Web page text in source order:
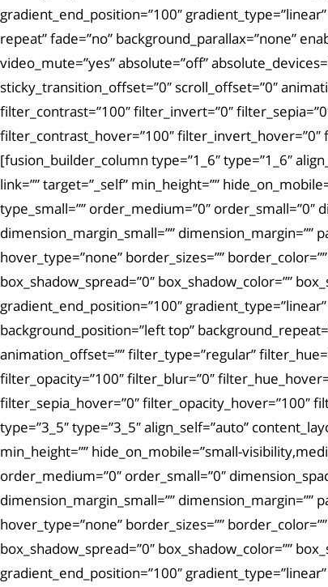
gradient_end_position=”100″
repeat” fade=”no” background_parallax=”none”
video_mute=”yes” absolute=”off”
sticky_transition_offset=”0″ scroll_offset=”0″
filter_contrast=”100″ filter_invert=”0″
filter_contrast_hover=”100″
[fusion_builder_column type=”1_6″ type=”1_6″
link=”” target=”_self” min_height=””
type_small=”” order_medium=”0″ order_small=”0″
dimension_margin_small=”” dimension_margin=””
hover_type=”none” border_sizes=””
box_shadow_spread=”0″ box_shadow_color=””
gradient_end_position=”100″
background_position=”left top”
animation_offset=”” filter_type=”regular”
filter_opacity=”100″ filter_blur=”0″
filter_sepia_hover=”0″ filter_opacity_hover=”100″
type=”3_5″ type=”3_5″ align_self=”auto”
min_height=”” hide_on_mobile=”small-
order_medium=”0″ order_small=”0″
dimension_margin_small=”” dimension_margin=””
hover_type=”none” border_sizes=””
box_shadow_spread=”0″ box_shadow_color=””
gradient_end_position=”100″